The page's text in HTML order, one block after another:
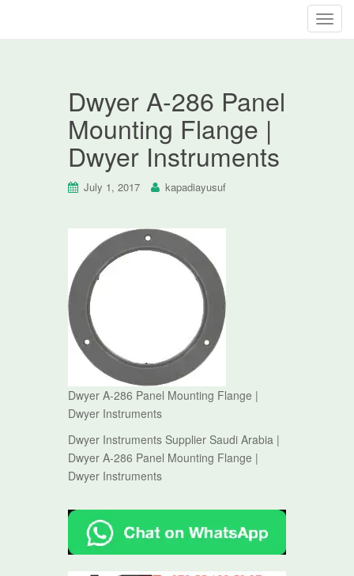
T
Dwyer A-286 Panel
Mounting Flange |
Dwyer Instruments
July 1, 2017 kapadiayusuf
Dwyer A-286 Panel Mounting Flange |
Dwyer Instruments
Dwyer Instruments Supplier Saudi Arabia |
Dwyer A-286 Panel Mounting Flange |
Dwyer Instruments